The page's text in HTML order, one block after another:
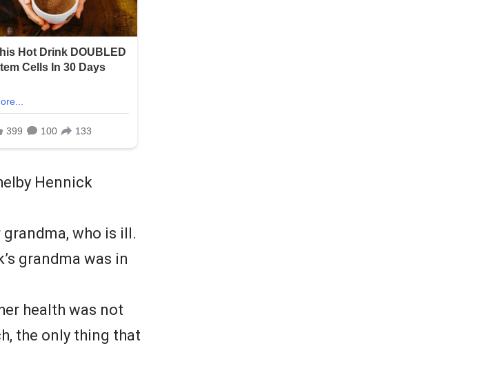
Hennick
who is ill.
grandma was in
health was not
the only thing that